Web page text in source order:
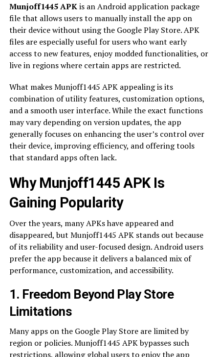
Munjoff1445 APKis an Android application package
file that allows users to manually install the app on
their device without using the Google Play Store. APK
files are especially useful for users who want early
access to new features, enjoy modded functionalities, or
live in regions where certain apps are restricted.
What makes Munjoff1445 APK appealing is its
combination of utility features, customization options,
and a smooth user interface. While the exact functions
may vary depending on version updates, the app
generally focuses on enhancing the user’s control over
their device, improving efficiency, and offering tools
that standard apps often lack.
Why Munjoff1445 APK Is
Gaining Popularity
Over the years, many APKs have appeared and
disappeared, but Munjoff1445 APK stands out because
of its reliability and user-focused design. Android users
prefer the app because it delivers a balanced mix of
performance, customization, and accessibility.
1. Freedom Beyond Play Store
Limitations
Many apps on the Google Play Store are limited by
region or policies. Munjoff1445 APK bypasses such
restrictions, allowing global users to enjoy the app